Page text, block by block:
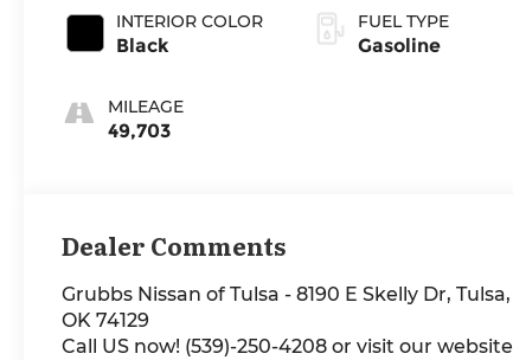
INTERIOR COLOR
Black
MILEAGE
49,703
FUEL TYPE
Gasoline
Dealer Comments
Grubbs Nissan of Tulsa - 8190 E Skelly Dr, Tulsa,
OK 74129
Call US now! (539)-250-4208 or visit our website